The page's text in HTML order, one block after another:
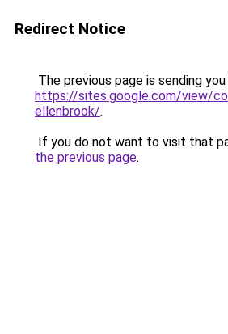
Redirect Notice
The previous page is sending
https://sites.google.com/view/
ellenbrook/.
If you do not want to visit that
the previous page.